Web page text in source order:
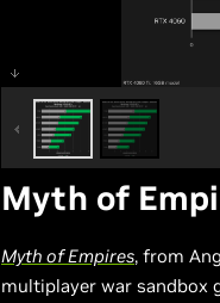
Myth of
Myth of Empires, from
multiplayer war sandbox